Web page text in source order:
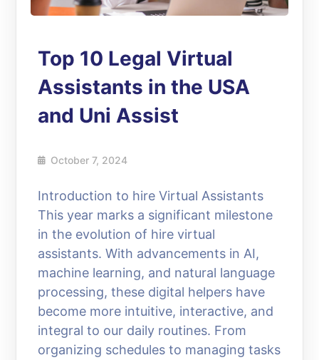
Top 10 Legal Virtual
Assistants in the USA
and Uni Assist
October 7, 2024
Introduction to hire Virtual Assistants
This year marks a significant milestone
in the evolution of hire virtual
assistants. With advancements in AI,
machine learning, and natural language
processing, these digital helpers have
become more intuitive, interactive, and
integral to our daily routines. From
organizing schedules to managing tasks